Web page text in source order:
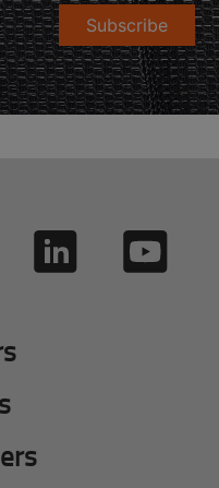
Subscribe